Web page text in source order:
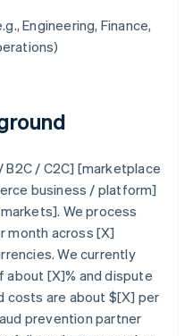
Engineering, Finance,
B2C / C2C] [marketplace
business / platform]
We process
month across [X]
We currently
about [X]% and dispute
costs are about $[X] per
prevention partner